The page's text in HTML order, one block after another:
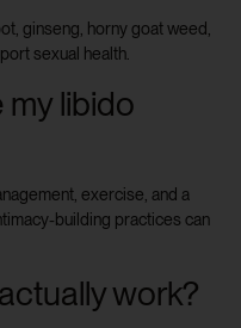
ginseng, horny goat weed,
sexual health.
my libido
exercise, and a
building practices can
work?